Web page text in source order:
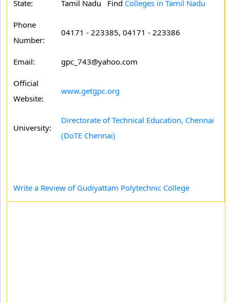
State: Tamil Nadu Find Colleges in Tamil Nadu
Phone
Number:
04171 - 223385, 04171 - 223386
Email: gpc_743@yahoo.com
Official
Website:
www.getgpc.org
University:
Directorate of Technical Education, Chennai
(DoTE Chennai)
Write a Review of Gudiyattam Polytechnic College